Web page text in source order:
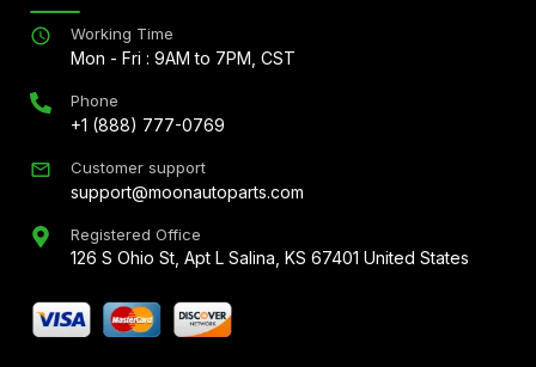
Working Time
Mon - Fri : 9AM to 7PM, CST
Phone
+1 (888) 777-0769
Customer support
support@moonautoparts.com
Registered Office
126 S Ohio St, Apt L Salina, KS 67401 United States